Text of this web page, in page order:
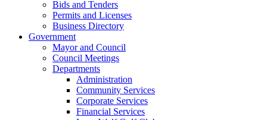
Bids and Tenders
Permits and Licenses
Business Directory
Government
Mayor and Council
Council Meetings
Departments
Administration
Community Services
Corporate Services
Financial Services